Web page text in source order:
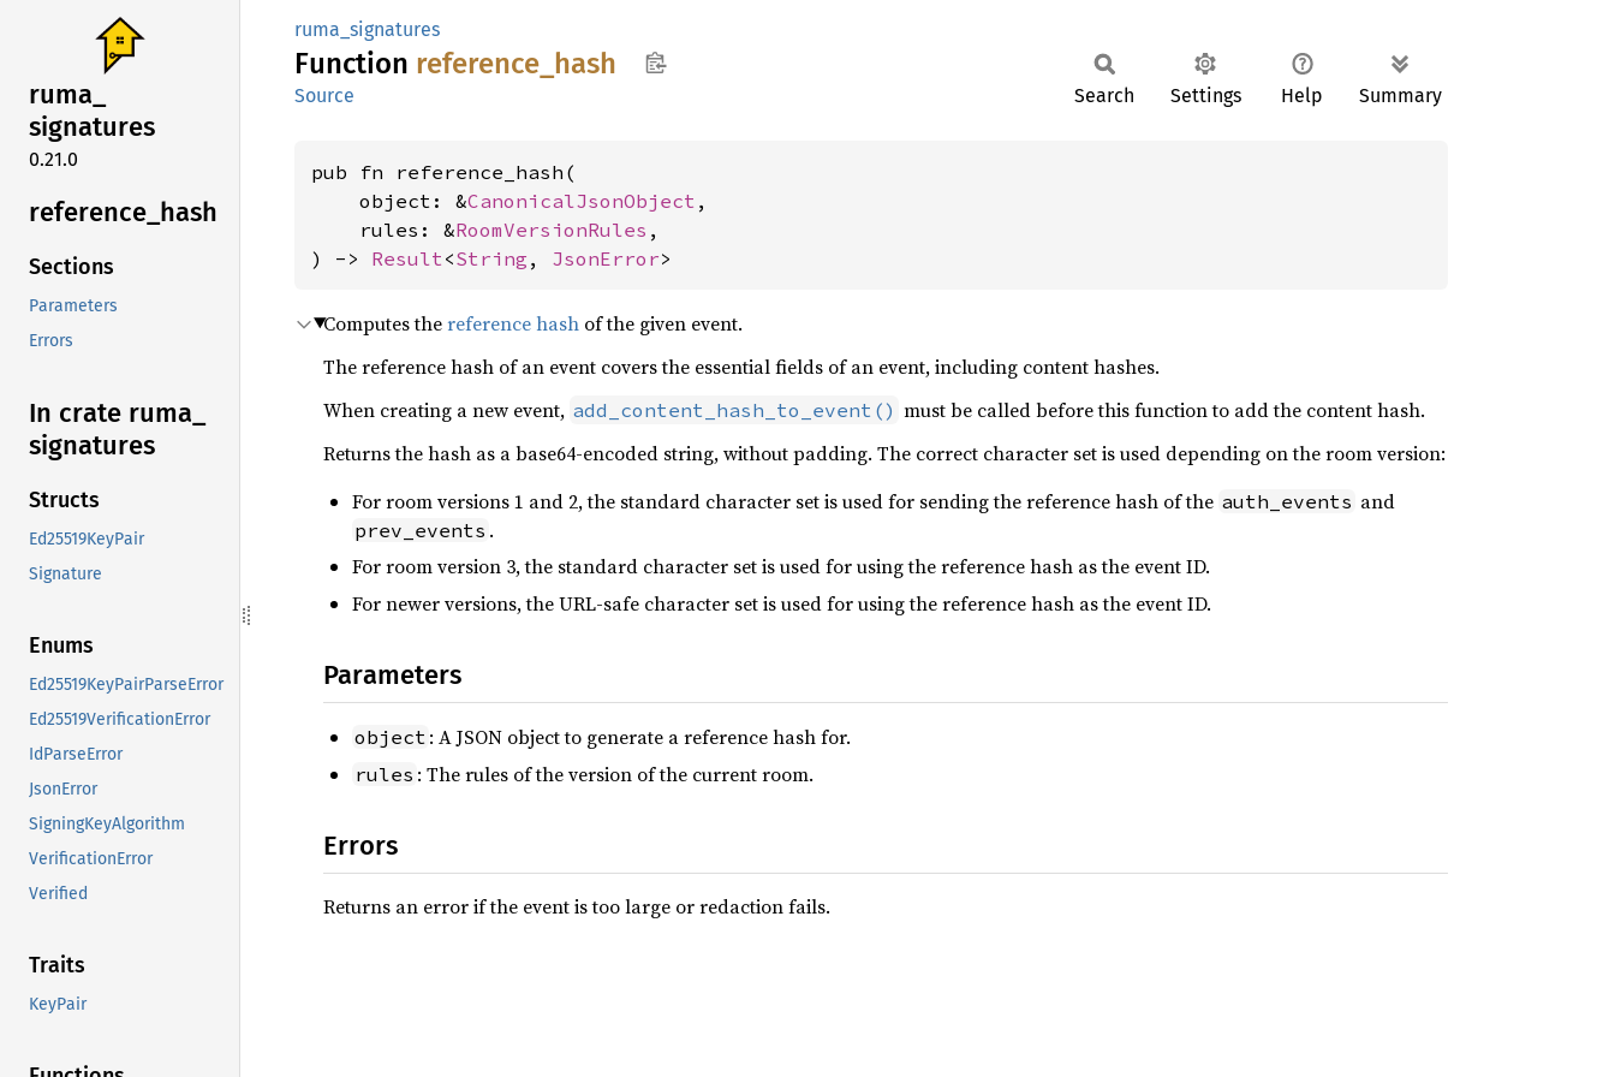
ruma_
signatures
0.21.0
reference_ hash
Sections
Parameters
Errors
In crate ruma_
signatures
Structs
Ed25519KeyPair
Signature
Enums
Ed25519KeyPairParseError
Ed25519VerificationError
IdParseError
JsonError
SigningKeyAlgorithm
VerificationError
Verified
Traits
KeyPair
ruma_signatures
Function reference_ hash
Source Search Settings Help Summary
pub fn reference_hash(
    object: &
CanonicalJsonObject ,
    rules: &
RoomVersionRules ,
) -> Result<String , JsonError>
Computes thereference hash of the given event.
The reference hash of an event covers the essential fields of an event, including content hashes.
When creating a new event, add_content_hash_to_event() must be called before this function to add the content hash.
Returns the hash as a base64-encoded string, without padding. The correct character set is used depending on the room version:
For room versions 1 and 2, the standard character set is used for sending the reference hash of the auth_events and
prev_events .
For room version 3, the standard character set is used for using the reference hash as the event ID.
For newer versions, the URL-safe character set is used for using the reference hash as the event ID.
Parameters
object : A JSON object to generate a reference hash for.
rules : The rules of the version of the current room.
Errors
Returns an error if the event is too large or redaction fails.